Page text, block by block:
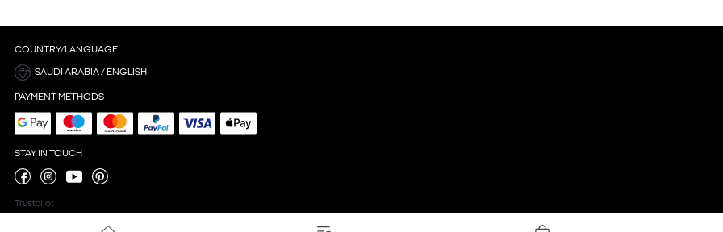
COUNTRY/LANGUAGE
SAUDI ARABIA / ENGLISH
PAYMENT METHODS
STAY IN TOUCH
Trustpilot